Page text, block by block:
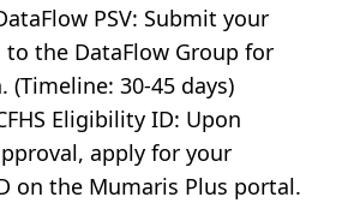
PSV: Submit your
to the DataFlow Group for
(Timeline: 30-45 days)
Eligibility ID: Upon
apply for your
on the Mumaris Plus portal.